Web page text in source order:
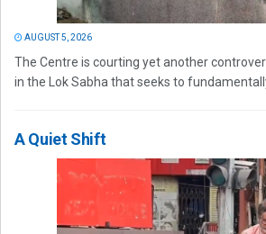
AUGUST 5, 2026
The Centre is courting yet another
in the Lok Sabha that seeks to fundamentally
A Quiet Shift